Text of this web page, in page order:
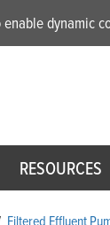
dynamic
RESOURCES
Filtered Effluent